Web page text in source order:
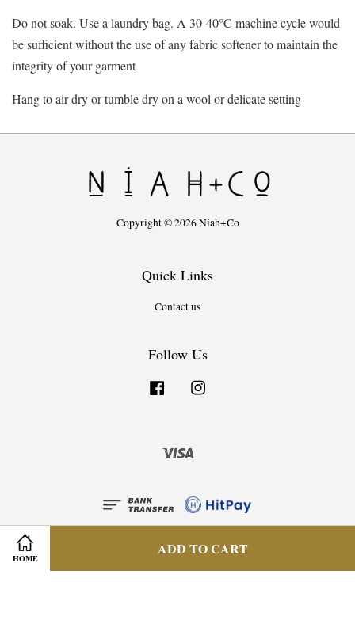
HOME
ADD TO CART
Do not soak. Use a laundry bag. A 30-40°C machine cycle would
be sufficient without the use of any fabric softener to maintain the
integrity of your garment
Hang to air dry or tumble dry on a wool or delicate setting
Copyright © 2026 Niah+Co
Quick Links
Contact us
Follow Us
Facebook